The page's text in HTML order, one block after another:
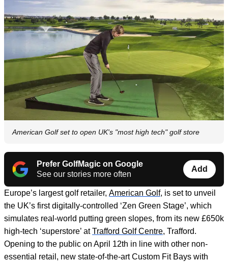
American Golf set to open UK's "most high tech" golf store
Prefer GolfMagic on Google
See our stories more often
Add
Europe’s largest golf retailer, American Golf, is set to unveil
the UK’s first digitally-controlled ‘Zen Green Stage’, which
simulates real-world putting green slopes, from its new £650k
high-tech ‘superstore’ atTrafford Golf Centre, Trafford.
Opening to the public on April 12th in line with other non-
essential retail, new state-of-the-art Custom Fit Bays with